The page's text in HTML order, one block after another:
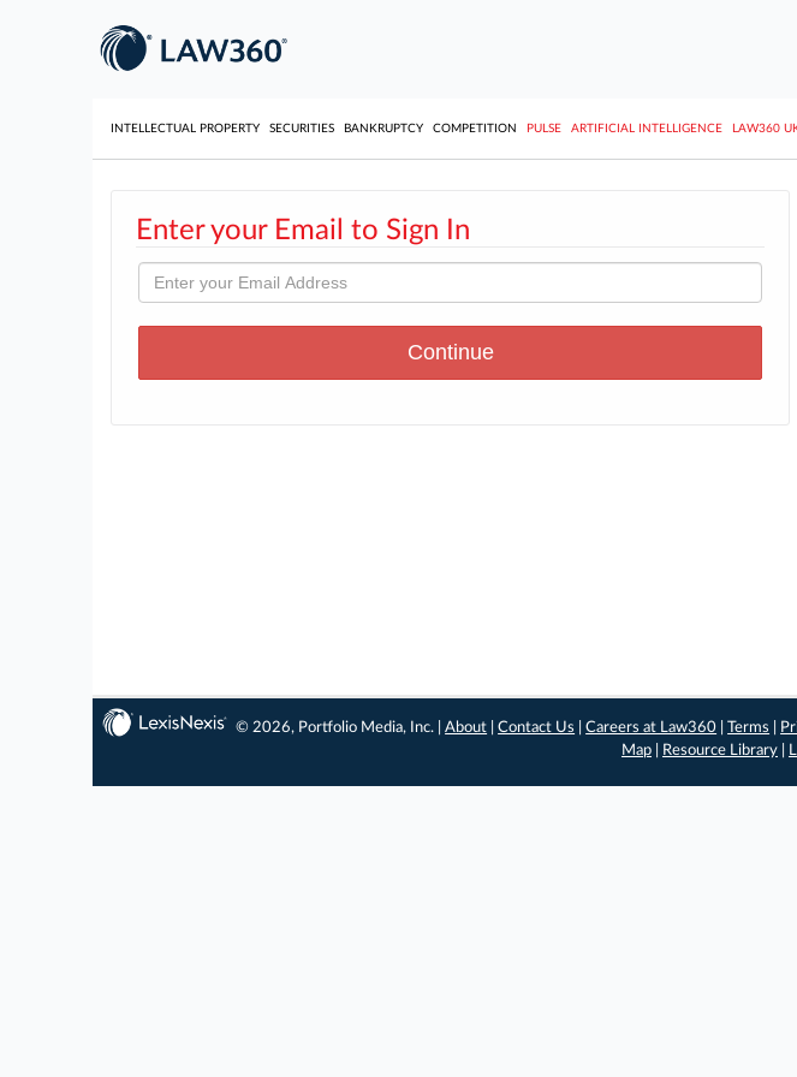
INTELLECTUAL PROPERTY SECURITIES BANKRUPTCY COMPETITION PULSE ARTIFICIAL INTELLIGENCE LAW360
Enter your Email to Sign In
© 2026, Portfolio Media, Inc. |About |Contact Us |Careers at Law360 |Terms
Map
Resource Library